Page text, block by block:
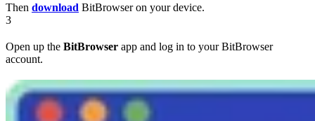
Then download BitBrowser on your device.
3
Open up the BitBrowser app and log in to your BitBrowser
account.